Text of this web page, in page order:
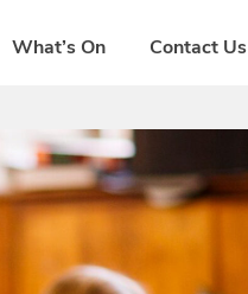
What’s On Contact Us